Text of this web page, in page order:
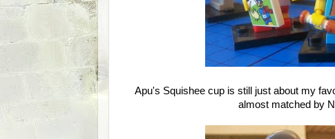
Apu's Squishee cup is still just about my
almost matched by